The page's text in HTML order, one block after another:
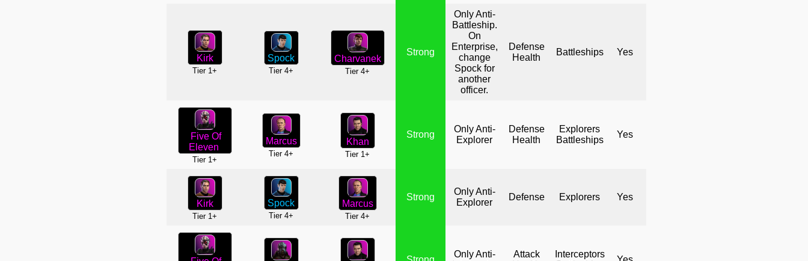
Kirk
Tier 1+
Spock
Tier 4+
Charvanek
Tier 4+
Strong
Only Anti-
Battleship.
On
Enterprise,
change
Spock for
another
officer.
Defense
Health
Battleships Yes
Five Of
Eleven
Tier 1+
Marcus
Tier 4+
Khan
Tier 1+
Strong
Only Anti-
Explorer
Defense
Health
Explorers
Battleships
Yes
Kirk
Tier 1+
Spock
Tier 4+
Marcus
Tier 4+
Strong
Only Anti-
Explorer
Defense Explorers Yes
Only Anti-
Attack
Interceptors